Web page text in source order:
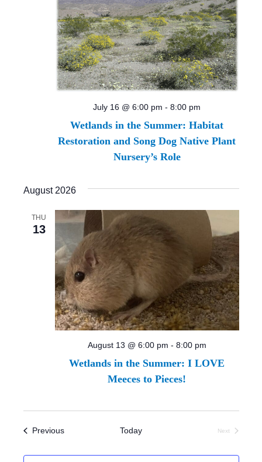
Wetlands in the Summer: Habitat
Restoration and Song Dog Native Plant
Nursery’s Role
July 16 @ 6:00 pm - 8:00 pm
August 2026
THU
13
Wetlands in the Summer: I LOVE
Meeces to Pieces!
August 13 @ 6:00 pm - 8:00 pm
PreviousEvents Today
Next